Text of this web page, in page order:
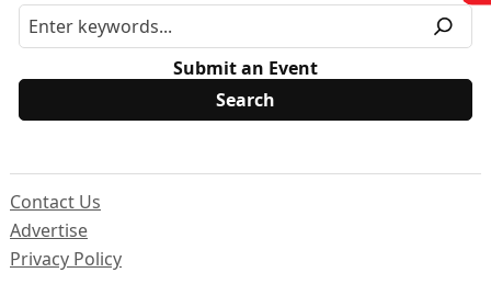
Submit an Event
Contact Us
Advertise
Privacy Policy